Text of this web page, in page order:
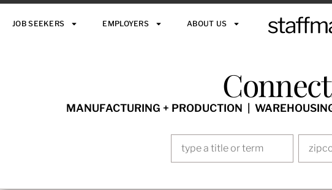
JOB SEEKERS EMPLOYERS ABOUT US
MANUFACTURING + PRODUCTION |